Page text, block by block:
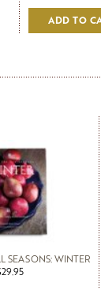
farcis stuffed
on Pascale's
vegetables
ADD TO
SEASONS: WINTER